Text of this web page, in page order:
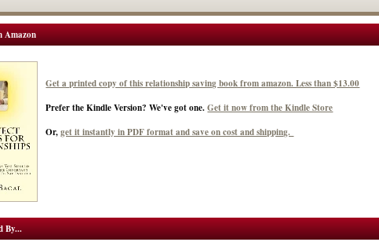
Amazon
Get a printed copy of this relationship saving book from amazon. Less than $13.00
Prefer the Kindle Version? We've got one. Get it now from the Kindle Store
Or, get it instantly in PDF format and save on cost and shipping.
By...